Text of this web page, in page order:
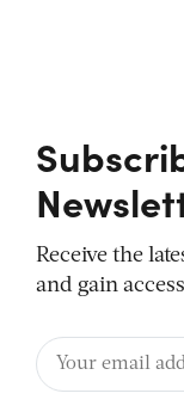
Receive the
and gain